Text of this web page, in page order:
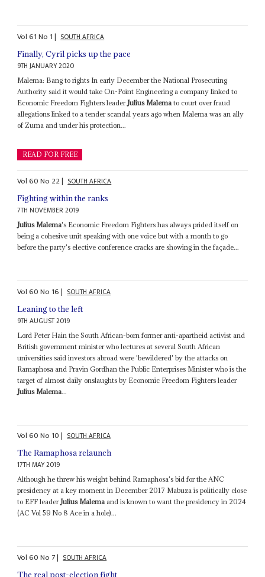
Vol61No 1| SOUTH AFRICA
Finally, Cyril picks up the pace
9TH JANUARY 2020
Malema: Bang to rights In early December the National Prosecuting
Authority said it would take On-Point Engineering a company linked to
Economic Freedom Fighters leader Julius Malema to court over fraud
allegations linked to a tender scandal years ago when Malema was an ally
of Zuma and under his protection...
READ FOR FREE
Vol60No 22| SOUTH AFRICA
Fighting within the ranks
7TH NOVEMBER 2019
Julius Malema's Economic Freedom Fighters has always prided itself on
being a cohesive unit speaking with one voice but with a month to go
before the party's elective conference cracks are showing in the façade...
Vol60No 16| SOUTH AFRICA
Leaning to the left
9TH AUGUST 2019
Lord Peter Hain the South African-born former anti-apartheid activist and
British government minister who lectures at several South African
universities said investors abroad were 'bewildered' by the attacks on
Ramaphosa and Pravin Gordhan the Public Enterprises Minister who is the
target of almost daily onslaughts by Economic Freedom Fighters leader
Julius Malema...
Vol60No 10| SOUTH AFRICA
The Ramaphosa relaunch
17TH MAY 2019
Although he threw his weight behind Ramaphosa's bid for the ANC
presidency at a key moment in December 2017 Mabuza is politically close
to EFF leaderJulius Malemaand is known to want the presidency in 2024
(AC Vol 59 No 8 Ace in a hole)...
Vol60No 7| SOUTH AFRICA
The real post-election fight